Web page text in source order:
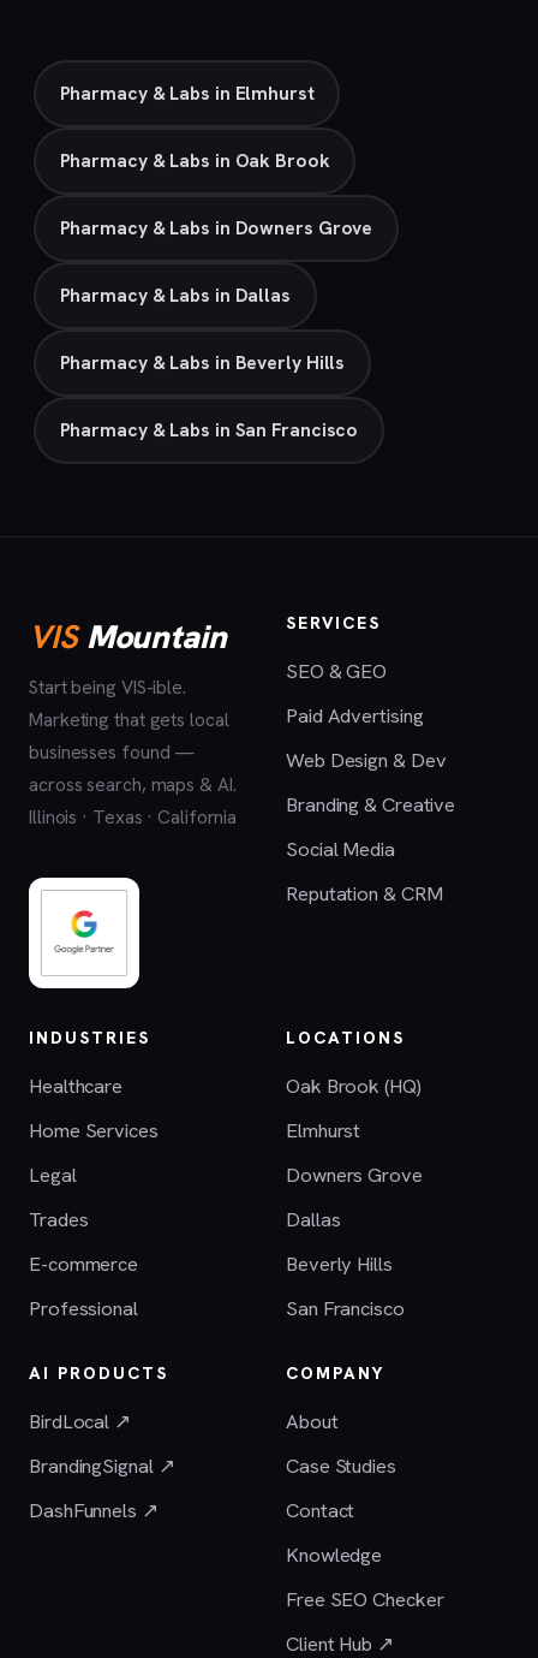
Pharmacy & Labs in Elmhurst
Pharmacy & Labs in Oak Brook
Pharmacy & Labs in Downers Grove
Pharmacy & Labs in Dallas
Pharmacy & Labs in Beverly Hills
Pharmacy & Labs in San Francisco
VISMountain
Start being VIS-ible.
Marketing that gets local
businesses found —
across search, maps & AI.
Illinois · Texas · California
SERVICES
SEO & GEO
Paid Advertising
Web Design & Dev
Branding & Creative
Social Media
Reputation & CRM
INDUSTRIES
Healthcare
Home Services
Legal
Trades
E-commerce
Professional
LOCATIONS
Oak Brook (HQ)
Elmhurst
Downers Grove
Dallas
Beverly Hills
San Francisco
AI PRODUCTS
BirdLocal ↗
BrandingSignal ↗
DashFunnels ↗
COMPANY
About
Case Studies
Contact
Knowledge
Free SEO Checker
Client Hub ↗